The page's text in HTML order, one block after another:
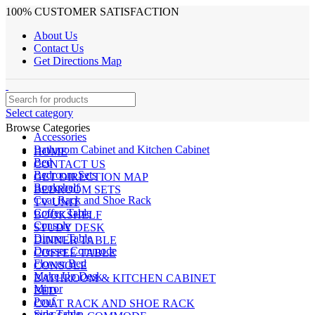
100% CUSTOMER SATISFACTION
About Us
Contact Us
Get Directions Map
Select category
Accessories
Bathroom Cabinet and Kitchen Cabinet
Bed
Bedroom Sets
Bookshelf
Coat Rack and Shoe Rack
Coffee Table
Console
Dinner Table
Dresser Commode
Flower Bed
Make Up Desk
Mirror
Pouf
Browse Categories
HOME
CONTACT US
GET DIRECTION MAP
BEDROOM SETS
TV UNIT
BOOKSHELF
STUDY DESK
DINNER TABLE
COFFEE TABLE
CONSOLE
BATHROOM & KITCHEN CABINET
BED
COAT RACK AND SHOE RACK